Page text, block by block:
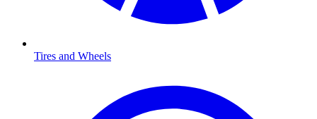
Tires and Wheels